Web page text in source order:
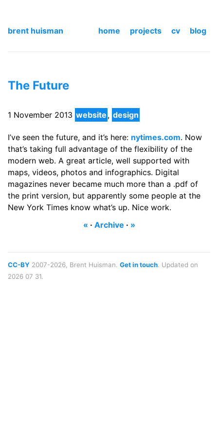
brent huisman home projects cv blog
The Future
1 November 2013 website , design
I’ve seen the future, and it’s here: nytimes.com. Now
that’s taking full advantage of the flexibility of the
modern web. A great article, well supported with
maps, videos, photos and infographics. Digital
magazines never became much more than a .pdf of
the print version, but apparently some people at the
New York Times know what’s up. Nice work.
« · Archive · »
CC-BY 2007-2026, Brent Huisman. Get in touch. Updated on
2026 07 31.